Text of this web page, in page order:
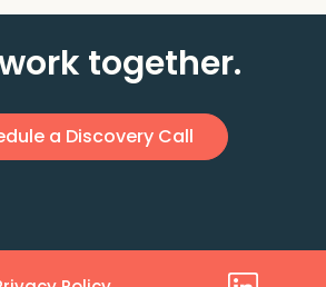
work together.
a Discovery Call